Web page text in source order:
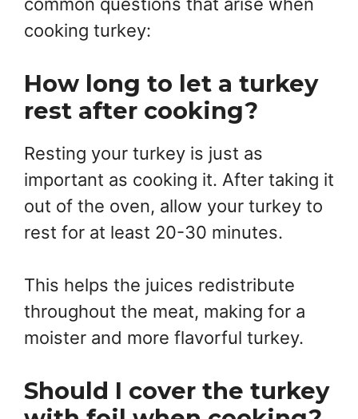
cooking turkey:
How long to let a turkey
rest after cooking?
Resting your turkey is just as
important as cooking it. After taking it
out of the oven, allow your turkey to
rest for at least 20-30 minutes.
This helps the juices redistribute
throughout the meat, making for a
moister and more flavorful turkey.
Should I cover the turkey